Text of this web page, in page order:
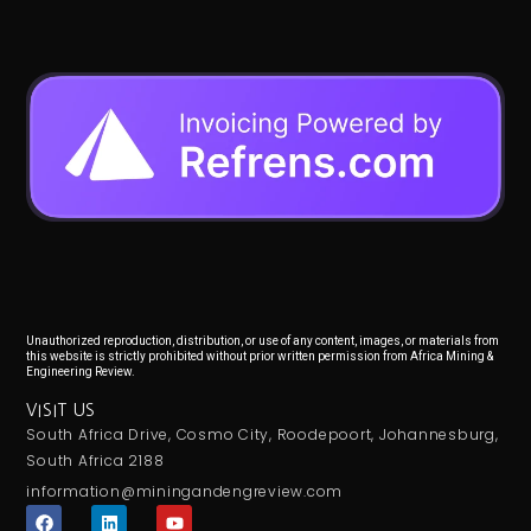
Unauthorized reproduction, distribution, or use of any content, images, or materials from
this website is strictly prohibited without prior written permission from Africa Mining &
Engineering Review.
VISIT US
South Africa Drive, Cosmo City, Roodepoort, Johannesburg,
South Africa 2188
information@miningandengreview.com
F L Y